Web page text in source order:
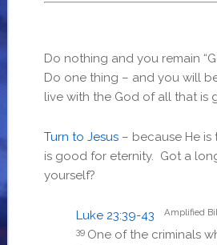
Do nothing and you remain
Do one thing – and you will
live with the God of all that is
Turn to Jesus– because He is
is good for eternity. Got a
yourself?
Luke 23:39-43
Amplified
39 One of the criminals